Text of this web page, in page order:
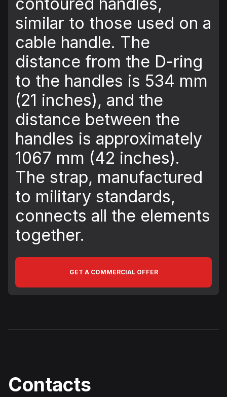
similar to those used on a
cable handle. The
distance from the D-ring
to the handles is 534 mm
(21 inches), and the
distance between the
handles is approximately
1067 mm (42 inches).
The strap, manufactured
to military standards,
connects all the elements
together.
GET A COMMERCIAL OFFER
Contacts